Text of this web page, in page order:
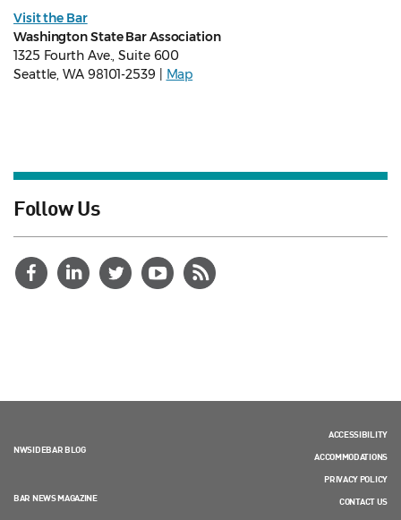
Visit the Bar
Washington State Bar Association
1325 Fourth Ave., Suite 600
Seattle, WA 98101-2539 | Map
Follow Us
NWSIDEBAR BLOG
BAR NEWS MAGAZINE
ACCESSIBILITY
ACCOMMODATIONS
PRIVACY POLICY
CONTACT US